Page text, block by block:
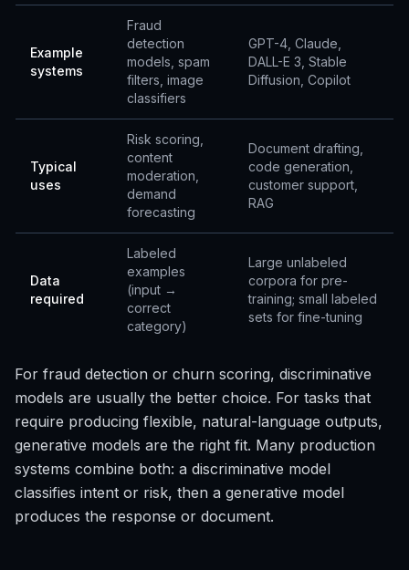
Example
systems
Fraud
detection
models, spam
filters, image
classifiers
GPT-4, Claude,
DALL-E 3, Stable
Diffusion, Copilot
Typical
uses
Risk scoring,
content
moderation,
demand
forecasting
Document drafting,
code generation,
customer support,
RAG
Data
required
Labeled
examples
(input →
correct
category)
Large unlabeled
corpora for pre-
training; small labeled
sets for fine-tuning
For fraud detection or churn scoring, discriminative
models are usually the better choice. For tasks that
require producing flexible, natural-language outputs,
generative models are the right fit. Many production
systems combine both: a discriminative model
classifies intent or risk, then a generative model
produces the response or document.